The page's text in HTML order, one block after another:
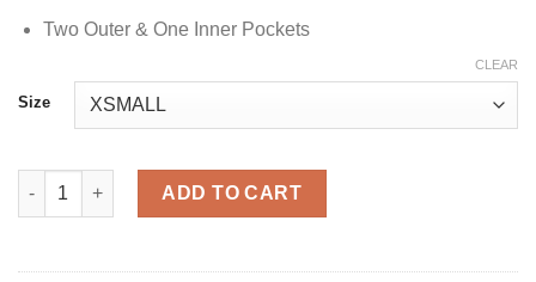
Two Outer & One Inner Pockets
Size
CLEAR
Best Christmas Ever Charlotte White Coat quantity
ADD TO CART